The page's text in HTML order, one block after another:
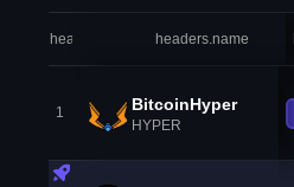
headers.index headers.name
1 BitcoinHyper
HYPER